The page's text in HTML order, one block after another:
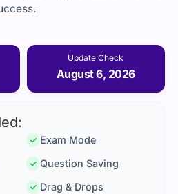
Update Check
August 6, 2026
Exam Mode
Question Saving
Drag & Drops